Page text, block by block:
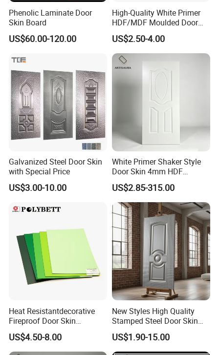
FAQ
*********************************************
*********************************************
**************************
1. Q: Are you a factory or trading company?
A: We are factory.We have over 20 years
Phenolic Laminate Door
Skin Board
US$60.00-120.00
High-Quality White Primer
HDF/MDF Moulded Door
Skin with Wood Grain
US$2.50-4.00
Galvanized Steel Door Skin
with Special Price
US$3.00-10.00
White Primer Shaker Style
Door Skin 4mm HDF
Moulded Paint-Ready Door
Facing for Canada UK
Market
US$2.85-315.00
Heat Resistantdecorative
Fireproof Door Skin
Phenolic Board HPL
Laminate Sheet
US$4.50-8.00
New Styles High Quality
Stamped Steel Door Skin
Sheet Simple Metal Doors
for Entry
US$1.90-15.00